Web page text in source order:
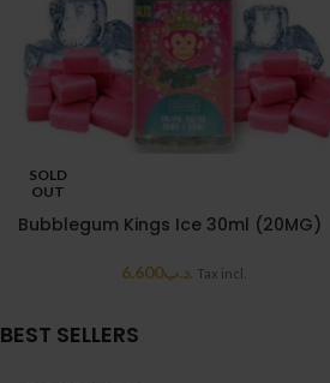
SOLD
OUT
Bubblegum Kings Ice 30ml (20MG)
.د.ب6.600 Tax incl.
BEST SELLERS